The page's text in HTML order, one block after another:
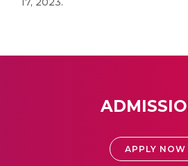
APPLY NOW